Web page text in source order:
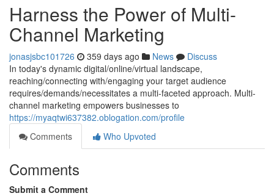
Harness the Power of Multi-
Channel Marketing
jonasjsbc101726 359 days ago News
Discuss
In today's dynamic digital/online/virtual landscape,
reaching/connecting with/engaging your target audience
requires/demands/necessitates a multi-faceted approach. Multi-
channel marketing empowers businesses to
https://myaqtwi637382.oblogation.com/profile
Comments
Who Upvoted
Comments
Submit a Comment